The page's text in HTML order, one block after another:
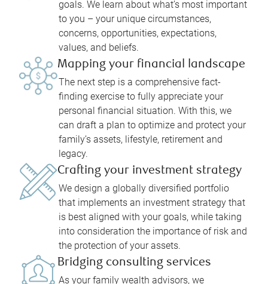
goals. We learn about what’s most important
to you – your unique circumstances,
concerns, opportunities, expectations,
values, and beliefs.
Mapping your financial landscape
The next step is a comprehensive fact-
finding exercise to fully appreciate your
personal financial situation. With this, we
can draft a plan to optimize and protect your
family’s assets, lifestyle, retirement and
legacy.
Crafting your investment strategy
We design a globally diversified portfolio
that implements an investment strategy that
is best aligned with your goals, while taking
into consideration the importance of risk and
the protection of your assets.
Bridging consulting services
As your family wealth advisors, we